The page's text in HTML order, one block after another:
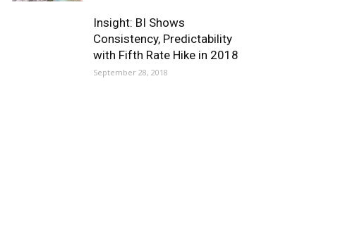
Insight: BI Shows
Consistency, Predictability
with Fifth Rate Hike in 2018
September 28, 2018